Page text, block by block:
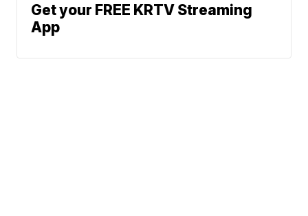
Get your FREE KRTV Streaming
App